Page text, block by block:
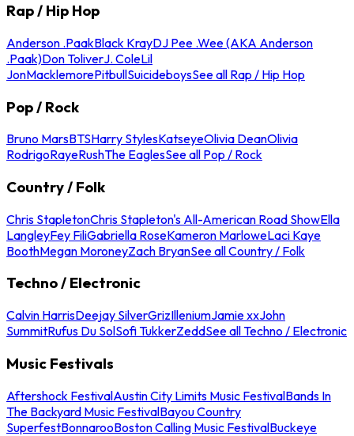
Rap / Hip Hop
Anderson .PaakBlack KrayDJ Pee .Wee (AKA Anderson
.Paak)Don ToliverJ. ColeLil
JonMacklemorePitbullSuicideboysSee all Rap / Hip Hop
Pop / Rock
Bruno MarsBTSHarry StylesKatseyeOlivia DeanOlivia
RodrigoRayeRushThe EaglesSee all Pop / Rock
Country / Folk
Chris StapletonChris Stapleton's All-American Road ShowElla
LangleyFey FiliGabriella RoseKameron MarloweLaci Kaye
BoothMegan MoroneyZach BryanSee all Country / Folk
Techno / Electronic
Calvin HarrisDeejay SilverGrizIlleniumJamie xxJohn
SummitRufus Du SolSofi TukkerZeddSee all Techno / Electronic
Music Festivals
Aftershock FestivalAustin City Limits Music FestivalBands In
The Backyard Music FestivalBayou Country
SuperfestBonnarooBoston Calling Music FestivalBuckeye